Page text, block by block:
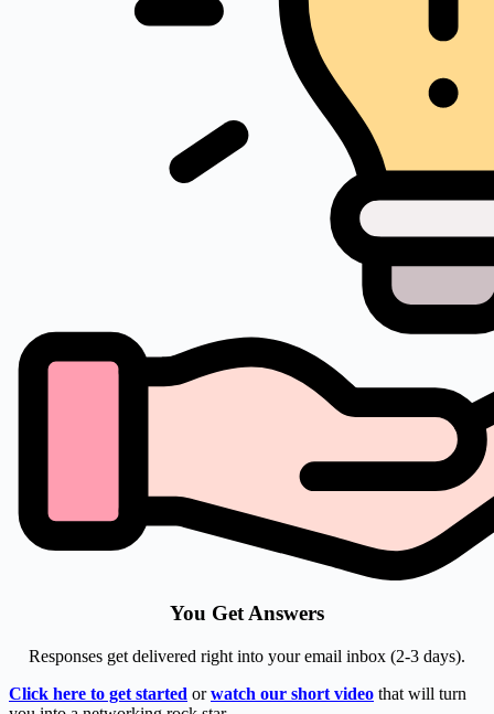
You Get Answers
Responses get delivered right into your email inbox (2-3 days).
Click here to get started orwatch our short video that will turn